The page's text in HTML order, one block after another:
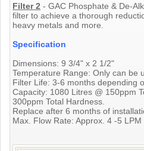
Filter 2 - GAC Phosphate & De-
filter to achieve a thorough
heavy metals and more.
Specification
Dimensions: 9 3/4" x 2 1/2"
Temperature Range: Only can be
Filter Life: 3-6 months depending
Capacity: 1080 Litres @ 150ppm
300ppm Total Hardness.
Replace after 6 months of
Max. Flow Rate: Approx. 4 -5 LPM